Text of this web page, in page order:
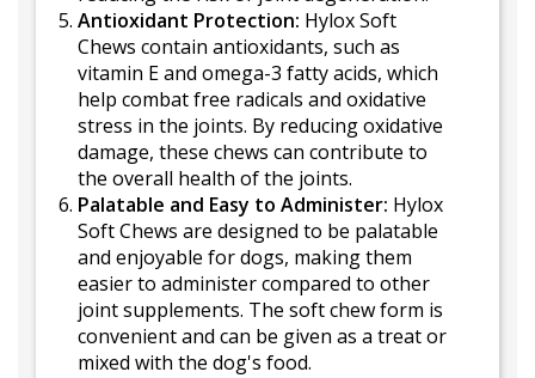
Antioxidant Protection: Hylox Soft
Chews contain antioxidants, such as
vitamin E and omega-3 fatty acids, which
help combat free radicals and oxidative
stress in the joints. By reducing oxidative
damage, these chews can contribute to
the overall health of the joints.
Palatable and Easy to Administer: Hylox
Soft Chews are designed to be palatable
and enjoyable for dogs, making them
easier to administer compared to other
joint supplements. The soft chew form is
convenient and can be given as a treat or
mixed with the dog's food.